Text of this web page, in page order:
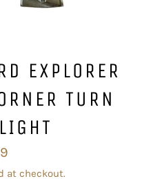
EXPLORER
TURN
at checkout.